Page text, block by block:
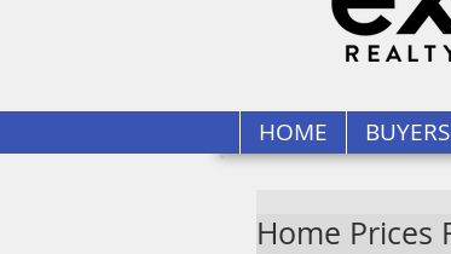
HOME BUYERS
Home Prices